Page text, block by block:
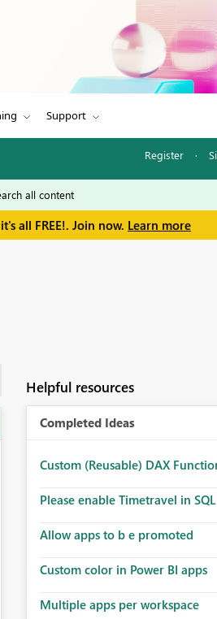
Support
Register ·
all FREE!. Join now. Learn more
Helpful resources
Completed Ideas
Custom (Reusable) DAX
Please enable Timetravel in
Allow apps to b e promoted
Custom color in Power BI apps
Multiple apps per workspace